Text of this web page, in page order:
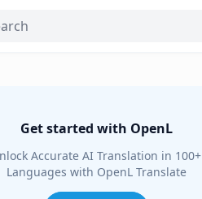
Get started with OpenL
Accurate AI Translation in 100+
Languages with OpenL Translate